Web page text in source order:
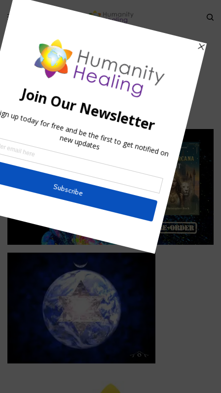
MERKABAH: THE CHARIOT OF ASCENSION»CART_STARLIGHT
cart_starlight